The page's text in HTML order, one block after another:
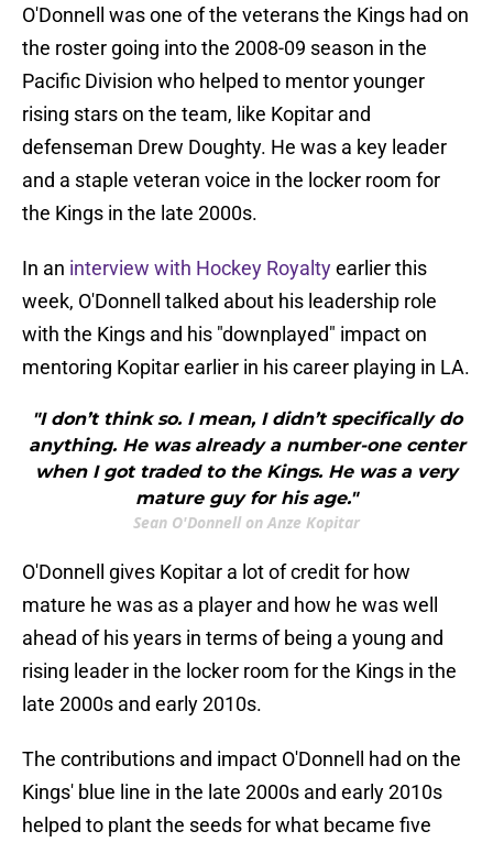
O'Donnell was one of the veterans the Kings had on
the roster going into the 2008-09 season in the
Pacific Division who helped to mentor younger
rising stars on the team, like Kopitar and
defenseman Drew Doughty. He was a key leader
and a staple veteran voice in the locker room for
the Kings in the late 2000s.
In an interview with Hockey Royaltyearlier this
week, O'Donnell talked about his leadership role
with the Kings and his "downplayed" impact on
mentoring Kopitar earlier in his career playing in LA.
"I don’t think so. I mean, I didn’t specifically do
anything. He was already a number-one center
when I got traded to the Kings. He was a very
mature guy for his age."
Sean O'Donnell on Anze Kopitar
O'Donnell gives Kopitar a lot of credit for how
mature he was as a player and how he was well
ahead of his years in terms of being a young and
rising leader in the locker room for the Kings in the
late 2000s and early 2010s.
The contributions and impact O'Donnell had on the
Kings' blue line in the late 2000s and early 2010s
helped to plant the seeds for what became five